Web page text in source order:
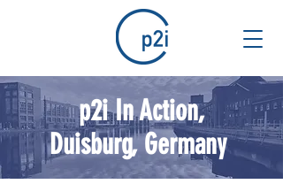
p2i In Action,
Duisburg, Germany